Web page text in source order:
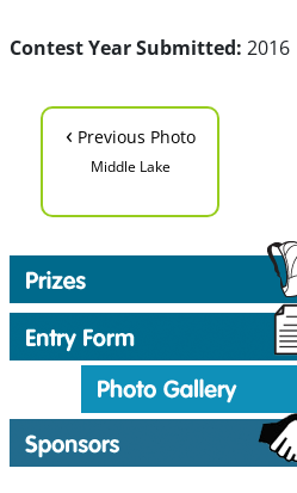
Contest Year Submitted: 2016
‹ Previous Photo
Middle Lake